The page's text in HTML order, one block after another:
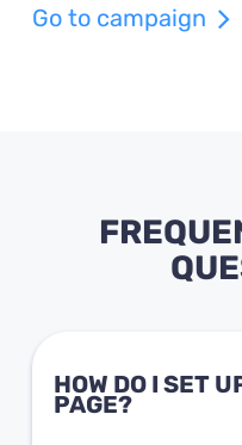
Go to campaign
HOW DO I SET
PAGE?